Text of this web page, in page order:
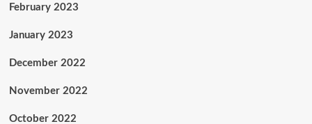
February 2023
January 2023
December 2022
November 2022
October 2022